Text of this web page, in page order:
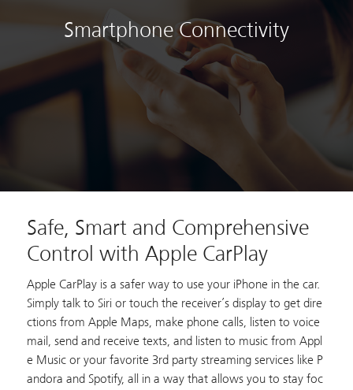
Smartphone Connectivity
Safe, Smart and Comprehensive
Control with Apple CarPlay
Apple CarPlay is a safer way to use your iPhone in the car.
Simply talk to Siri or touch the receiver’s display to get dire
ctions from Apple Maps, make phone calls, listen to voice
mail, send and receive texts, and listen to music from Appl
e Music or your favorite 3rd party streaming services like P
andora and Spotify, all in a way that allows you to stay foc